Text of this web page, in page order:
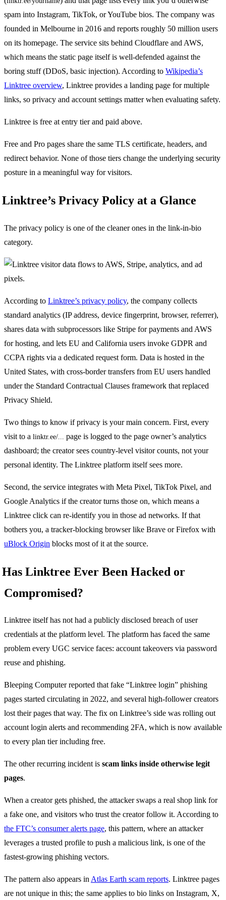
spam into Instagram, TikTok, or YouTube bios. The company was
founded in Melbourne in 2016 and reports roughly 50 million users
on its homepage. The service sits behind Cloudflare and AWS,
which means the static page itself is well-defended against the
boring stuff (DDoS, basic injection). According to Wikipedia’s
Linktree overview, Linktree provides a landing page for multiple
links, so privacy and account settings matter when evaluating safety.
Linktree is free at entry tier and paid above.
Free and Pro pages share the same TLS certificate, headers, and
redirect behavior. None of those tiers change the underlying security
posture in a meaningful way for visitors.
Linktree’s Privacy Policy at a Glance
The privacy policy is one of the cleaner ones in the link-in-bio
category.
According to Linktree’s privacy policy, the company collects
standard analytics (IP address, device fingerprint, browser, referrer),
shares data with subprocessors like Stripe for payments and AWS
for hosting, and lets EU and California users invoke GDPR and
CCPA rights via a dedicated request form. Data is hosted in the
United States, with cross-border transfers from EU users handled
under the Standard Contractual Clauses framework that replaced
Privacy Shield.
Two things to know if privacy is your main concern. First, every
visit to a linktr.ee/...
page is logged to the page owner’s analytics
dashboard; the creator sees country-level visitor counts, not your
personal identity. The Linktree platform itself sees more.
Second, the service integrates with Meta Pixel, TikTok Pixel, and
Google Analytics if the creator turns those on, which means a
Linktree click can re-identify you in those ad networks. If that
bothers you, a tracker-blocking browser like Brave or Firefox with
uBlock Origin blocks most of it at the source.
Has Linktree Ever Been Hacked or
Compromised?
Linktree itself has not had a publicly disclosed breach of user
credentials at the platform level. The platform has faced the same
problem every UGC service faces: account takeovers via password
reuse and phishing.
Bleeping Computer reported that fake “Linktree login” phishing
pages started circulating in 2022, and several high-follower creators
lost their pages that way. The fix on Linktree’s side was rolling out
account login alerts and recommending 2FA, which is now available
to every plan tier including free.
The other recurring incident is scam links inside otherwise legit
pages.
When a creator gets phished, the attacker swaps a real shop link for
a fake one, and visitors who trust the creator follow it. According to
the FTC’s consumer alerts page, this pattern, where an attacker
leverages a trusted profile to push a malicious link, is one of the
fastest-growing phishing vectors.
The pattern also appears inAtlas Earth scam reports. Linktree pages
are not unique in this; the same applies to bio links on Instagram, X,